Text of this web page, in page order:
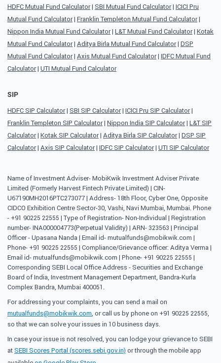
HDFC Mutual Fund Calculator| SBI Mutual Fund Calculator| ICICI Pru
Mutual Fund Calculator| Franklin Templeton Mutual Fund Calculator|
Nippon India Mutual Fund Calculator| L&T Mutual Fund Calculator| Kotak
Mutual Fund Calculator| Aditya Birla Mutual Fund Calculator| DSP
Mutual Fund Calculator| Axis Mutual Fund Calculator| IDFC Mutual Fund
Calculator| UTI Mutual Fund Calculator
SIP
HDFC SIP Calculator| SBI SIP Calculator| ICICI Pru SIP Calculator|
Franklin Templeton SIP Calculator| Nippon India SIP Calculator| L&T SIP
Calculator| Kotak SIP Calculator| Aditya Birla SIP Calculator| DSP SIP
Calculator| Axis SIP Calculator| IDFC SIP Calculator| UTI SIP Calculator
Name of Investment Adviser- MobiKwik Investment Adviser Private
Limited (Formerly Harvest Fintech Private Limited) | CIN-
U67190MH2016PTC273077 | Address- 18th Floor, Cyber One, Opposite
CIDCO Exhibition Centre Sector-30, Vashi, Navi Mumbai, Mumbai. Phone
- +91 90225 22555 | Type of Registration- Non-Individual | Registration
number- INA000004773(Perpetual Validity) | ARN- 323563 | Principal
Officer - Upasana Nanda | Email id- mutualfunds@mobikwik.com |
Phone- +91 90225 22555 | Compliance/Grievance officer: Aditya Verma |
Email id- mutualfunds@mobikwik.com | Phone- +91 90225 22555 |
Corresponding SEBI Local Office Address - Securities and Exchange
Board of India, Investment Management Department, Bandra-Kurla
Complex Bandra, Mumbai 400051.
For addressing your complaints, you can send a mail on
mutualfunds@mobikwik.com, or call us by phone on +91 90225 22555,
so that we can solve your issues in 10 business days.
In case your issue is not resolved, you can lodge your grievance to SEBI
atSEBI Scores Portal (scores.sebi.gov.in) or through the mobile app